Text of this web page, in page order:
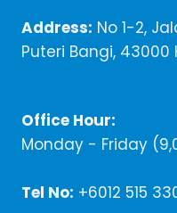
Address: No 1-2,
Puteri Bangi, 43000
Office Hour:
Monday - Friday
Tel No: +6012 515